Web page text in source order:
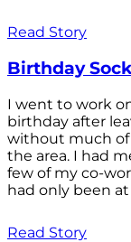
Read Story
Birthday
I went to work
birthday after
without much of
the area. I had
few of my co-
had only been at
Read Story